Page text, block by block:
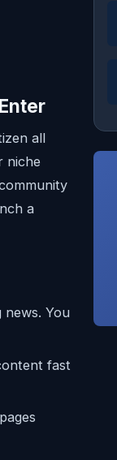
all
niche
a
You
fast